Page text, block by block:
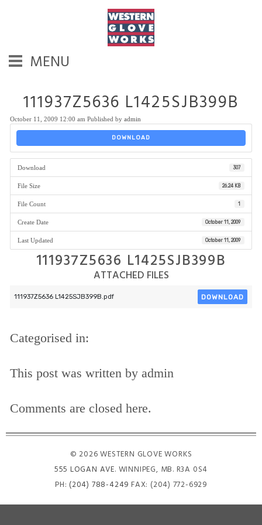
MENU
111937Z5636 L1425SJB399B
October 11, 2009 12:00 am Published by admin
DOWNLOAD
Download 307
File Size 26.24 KB
File Count 1
Create Date October 11, 2009
Last Updated October 11, 2009
111937Z5636 L1425SJB399B
ATTACHED FILES
111937Z5636 L1425SJB399B.pdf DOWNLOAD
Categorised in:
This post was written by admin
Comments are closed here.
© 2026 WESTERN GLOVE WORKS
555 LOGAN AVE. WINNIPEG, MB. R3A 0S4
PH: (204) 788-4249 FAX: (204) 772-6929